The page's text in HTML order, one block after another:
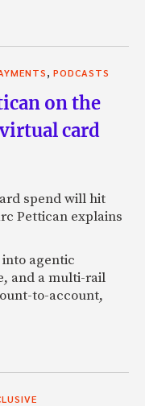
PODCASTS
on the
card
spend will hit
Pettican explains
agentic
and a multi-rail
to-account,